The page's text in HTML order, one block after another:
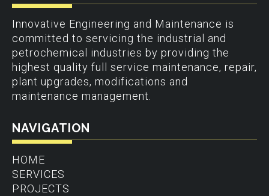
Innovative Engineering and Maintenance is
committed to servicing the industrial and
petrochemical industries by providing the
highest quality full service maintenance, repair,
plant upgrades, modifications and
maintenance management.
NAVIGATION
HOME
SERVICES
PROJECTS